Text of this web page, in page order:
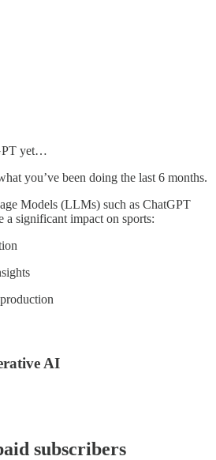
yet…
you’ve been doing the last 6 months.
Models (LLMs) such as ChatGPT
a significant impact on sports:
AI
subscribers